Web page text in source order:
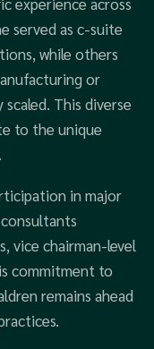
served as c-suite
while others
or
This diverse
to the unique
in major
vice chairman-level
commitment to
remains ahead